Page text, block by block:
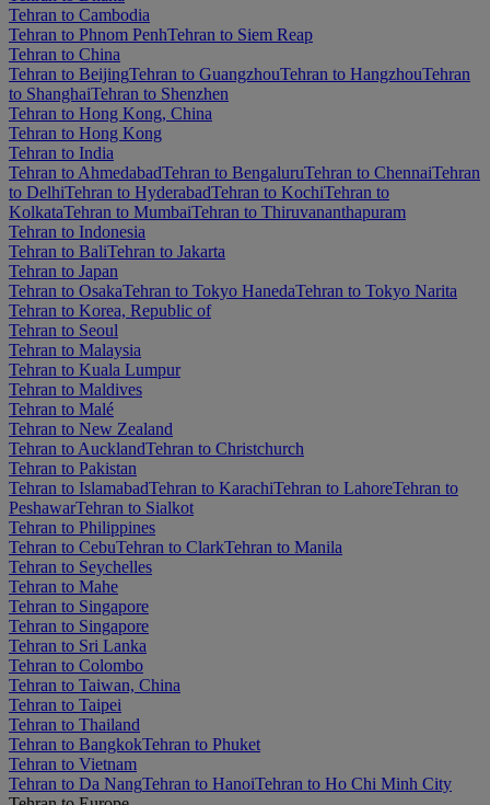
Tehran to Cambodia
Tehran to Phnom PenhTehran to Siem Reap
Tehran to China
Tehran to BeijingTehran to GuangzhouTehran to HangzhouTehran
to ShanghaiTehran to Shenzhen
Tehran to Hong Kong, China
Tehran to Hong Kong
Tehran to India
Tehran to AhmedabadTehran to BengaluruTehran to ChennaiTehran
to DelhiTehran to HyderabadTehran to KochiTehran to
KolkataTehran to MumbaiTehran to Thiruvananthapuram
Tehran to Indonesia
Tehran to BaliTehran to Jakarta
Tehran to Japan
Tehran to OsakaTehran to Tokyo HanedaTehran to Tokyo Narita
Tehran to Korea, Republic of
Tehran to Seoul
Tehran to Malaysia
Tehran to Kuala Lumpur
Tehran to Maldives
Tehran to Malé
Tehran to New Zealand
Tehran to AucklandTehran to Christchurch
Tehran to Pakistan
Tehran to IslamabadTehran to KarachiTehran to LahoreTehran to
PeshawarTehran to Sialkot
Tehran to Philippines
Tehran to CebuTehran to ClarkTehran to Manila
Tehran to Seychelles
Tehran to Mahe
Tehran to Singapore
Tehran to Singapore
Tehran to Sri Lanka
Tehran to Colombo
Tehran to Taiwan, China
Tehran to Taipei
Tehran to Thailand
Tehran to BangkokTehran to Phuket
Tehran to Vietnam
Tehran to Da NangTehran to HanoiTehran to Ho Chi Minh City